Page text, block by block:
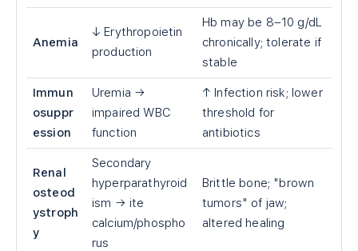
Anemia
↓ Erythropoietin
production
Hb may be 8–10 g/dL
chronically; tolerate if
stable
Immun
osuppr
ession
Uremia →
impaired WBC
function
↑ Infection risk; lower
threshold for
antibiotics
Renal
osteod
ystroph
y
Secondary
hyperparathyroid
ism → ite
calcium/phospho
rus
Brittle bone; "brown
tumors" of jaw;
altered healing